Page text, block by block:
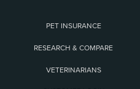
PET INSURANCE
RESEARCH & COMPARE
VETERINARIANS